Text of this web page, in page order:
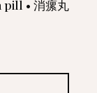
• 消瘰丸